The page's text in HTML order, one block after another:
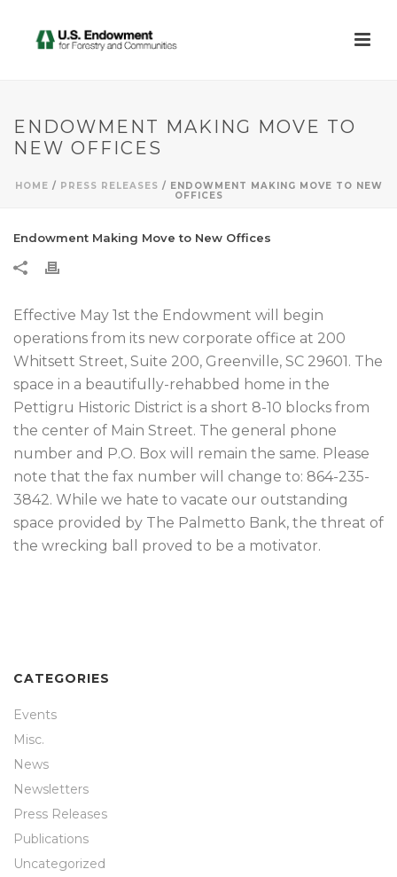
ENDOWMENT MAKING MOVE TO
NEW OFFICES
HOME / PRESS RELEASES / ENDOWMENT MAKING MOVE TO NEW
OFFICES
Endowment Making Move to New Offices
Effective May 1st the Endowment will begin
operations from its new corporate office at 200
Whitsett Street, Suite 200, Greenville, SC 29601. The
space in a beautifully-rehabbed home in the
Pettigru Historic District is a short 8-10 blocks from
the center of Main Street. The general phone
number and P.O. Box will remain the same. Please
note that the fax number will change to: 864-235-
3842. While we hate to vacate our outstanding
space provided by The Palmetto Bank, the threat of
the wrecking ball proved to be a motivator.
CATEGORIES
Events
Misc.
News
Newsletters
Press Releases
Publications
Uncategorized